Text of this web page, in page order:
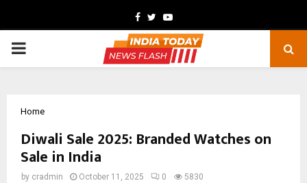
Facebook
TwitterYoutube
PRIMARY
Home
Diwali Sale 2025: Branded Watches on
Sale in India
by cradmin October 11, 2025 0 5830